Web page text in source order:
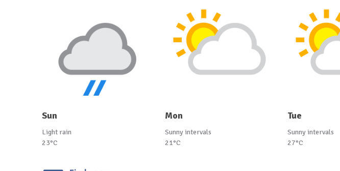
Sun
Light rain
23°C
Mon
Sunny intervals
21°C
Tue
Sunny intervals
27°C